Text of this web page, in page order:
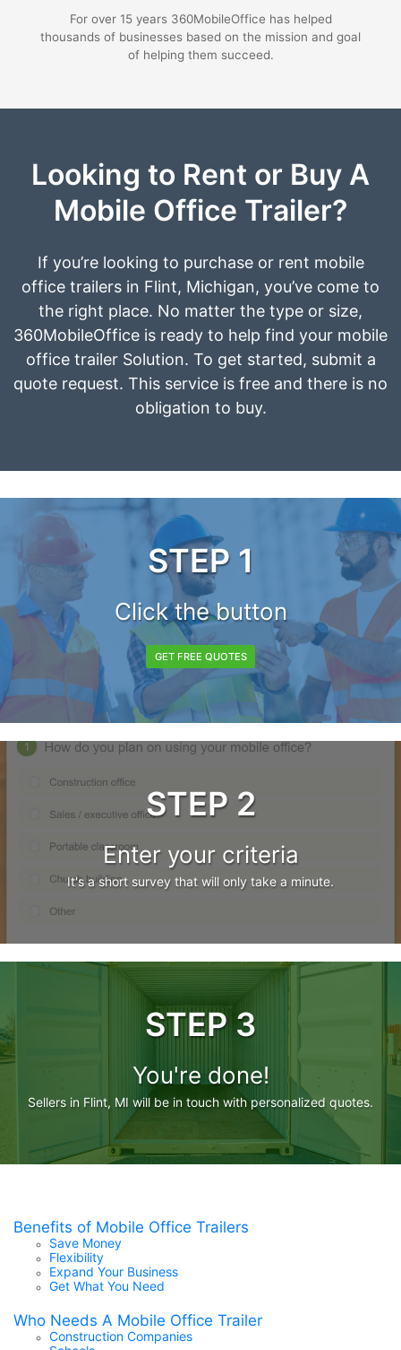
For over 15 years 360MobileOffice has helped
thousands of businesses based on the mission and goal
of helping them succeed.
Looking to Rent or Buy A
Mobile Office Trailer?
If you’re looking to purchase or rent mobile
office trailers in Flint, Michigan, you’ve come to
the right place. No matter the type or size,
360MobileOffice is ready to help find your mobile
office trailer Solution. To get started, submit a
quote request. This service is free and there is no
obligation to buy.
STEP 1
Click the button
GET FREE QUOTES
STEP 2
Enter your criteria
It's a short survey that will only take a minute.
STEP 3
You're done!
Sellers in Flint, MI will be in touch with personalized quotes.
Benefits of Mobile Office Trailers
Save Money
Flexibility
Expand Your Business
Get What You Need
Who Needs A Mobile Office Trailer
Construction Companies